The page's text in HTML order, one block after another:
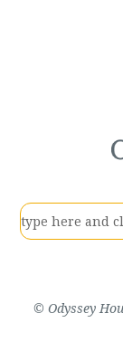
© Odyssey